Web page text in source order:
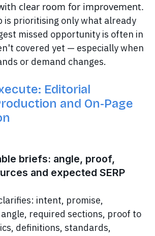
clear room for improvement.
is prioritising only what already
missed opportunity is often in
covered yet — especially when
or demand changes.
Editorial
and On-Page
briefs: angle, proof,
and expected SERP
intent, promise,
required sections, proof to
definitions, standards,